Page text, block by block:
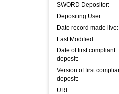
SWORD Depositor:
Depositing User:
Date record made live:
Last Modified:
Date of first compliant
deposit:
Version of first
deposit:
URI: